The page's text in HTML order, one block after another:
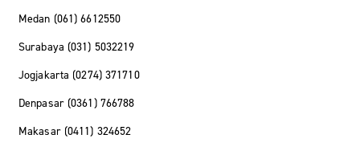
Medan (061) 6612550
Surabaya (031) 5032219
Jogjakarta (0274) 371710
Denpasar (0361) 766788
Makasar (0411) 324652